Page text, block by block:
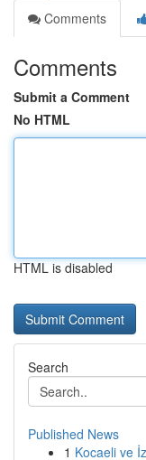
Comments
Comments
Submit a Comment
No HTML
HTML is disabled
Search
Published News
1 Kocaeli ve